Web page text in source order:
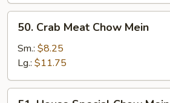
Crab
Meat
Chow
Mein
50. Crab Meat Chow Mein
Sm.: $8.25
Lg.: $11.75